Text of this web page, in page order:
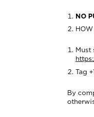
NO
Must
Tag
By